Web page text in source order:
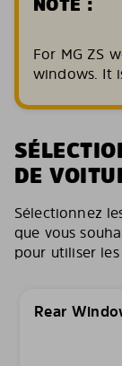
For MG ZS
windows. It
DE
Sélectionnez
que vous
pour utiliser
Rear